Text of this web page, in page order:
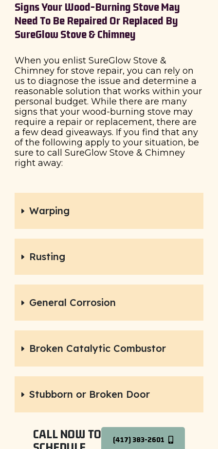
Signs Your Wood-Burning Stove May
Need To Be Repaired Or Replaced By
SureGlow Stove & Chimney
When you enlist SureGlow Stove &
Chimney for stove repair, you can rely on
us to diagnose the issue and determine a
reasonable solution that works within your
personal budget. While there are many
signs that your wood-burning stove may
require a repair or replacement, there are
a few dead giveaways. If you find that any
of the following apply to your situation, be
sure to call SureGlow Stove & Chimney
right away:
Warping
Rusting
General Corrosion
Broken Catalytic Combustor
Stubborn or Broken Door
CALL NOW TO
(417) 383-2601